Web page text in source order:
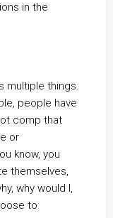
in the
multiple things.
people have
comp that
or
know, you
themselves,
why would I,
to